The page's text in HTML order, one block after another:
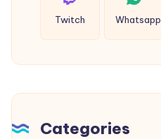
Twitch Whatsapp
Categories